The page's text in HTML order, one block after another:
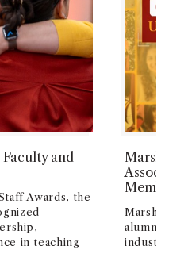
and
Awards, the
in teaching
Marshall
Members
Marshall’s
alumni
industries